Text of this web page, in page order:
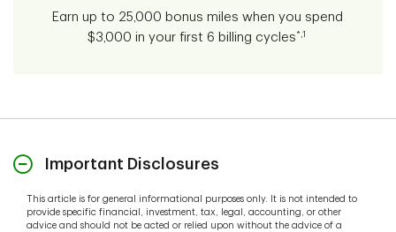
Earn up to 25,000 bonus miles when you spend
$3,000 in your first 6 billing cycles *,1
Important Disclosures
This article is for general informational purposes only. It is not intended to
provide specific financial, investment, tax, legal, accounting, or other
advice and should not be acted or relied upon without the advice of a